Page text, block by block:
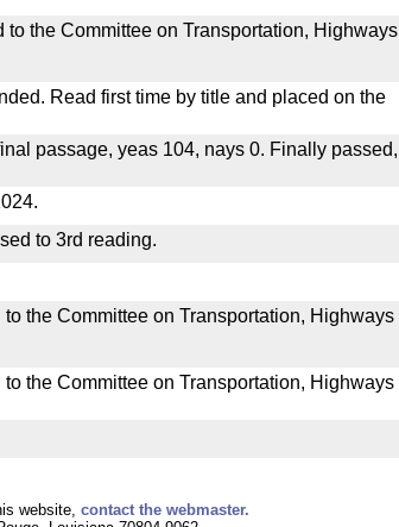
to the Committee on Transportation, Highways
Read first time by title and placed on the
passage, yeas 104, nays 0. Finally passed,
to 3rd reading.
the Committee on Transportation, Highways
the Committee on Transportation, Highways
website, contact the webmaster.